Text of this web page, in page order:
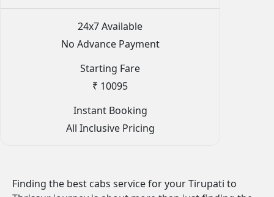
24x7 Available
No Advance Payment
Starting Fare
₹ 10095
Instant Booking
All Inclusive Pricing
Finding the best cabs service for your Tirupati to